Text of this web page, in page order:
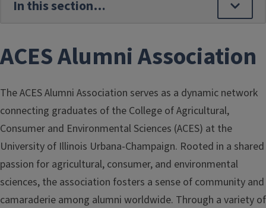
ACES Alumni Association
The ACES Alumni Association serves as a dynamic network
connecting graduates of the College of Agricultural,
Consumer and Environmental Sciences (ACES) at the
University of Illinois Urbana-Champaign. Rooted in a shared
passion for agricultural, consumer, and environmental
sciences, the association fosters a sense of community and
camaraderie among alumni worldwide. Through a variety of